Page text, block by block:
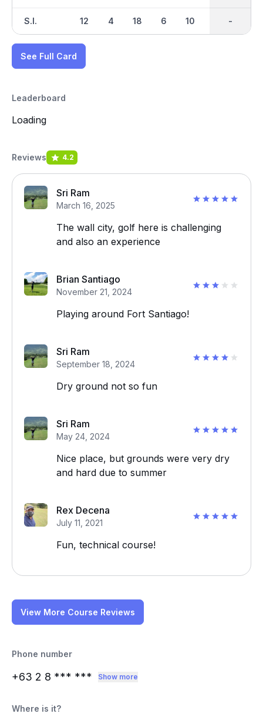
S.I. 12 4 18 6 10 -
-
See Full Card
Leaderboard
Loading
Reviews 4.2
Sri Ram
March 16, 2025
The wall city, golf here is challenging
and also an experience
Brian Santiago
November 21, 2024
Playing around Fort Santiago!
Sri Ram
September 18, 2024
Dry ground not so fun
Sri Ram
May 24, 2024
Nice place, but grounds were very dry
and hard due to summer
Rex Decena
July 11, 2021
Fun, technical course!
View More Course Reviews
Phone number
+63 2 8 *** *** Show more
Where is it?